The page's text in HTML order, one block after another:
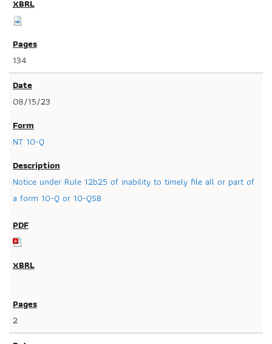
134
08/15/23
NT 10-Q
Notice under Rule 12b25 of inability to timely file all or part of
a form 10-Q or 10-QSB
2